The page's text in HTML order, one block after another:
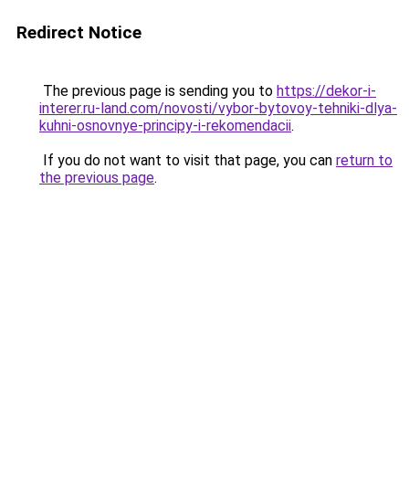
Redirect Notice
The previous page is sending you to https://dekor-i-
interer.ru-land.com/novosti/vybor-bytovoy-tehniki-dlya-
kuhni-osnovnye-principy-i-rekomendacii.
If you do not want to visit that page, you can return to
the previous page.